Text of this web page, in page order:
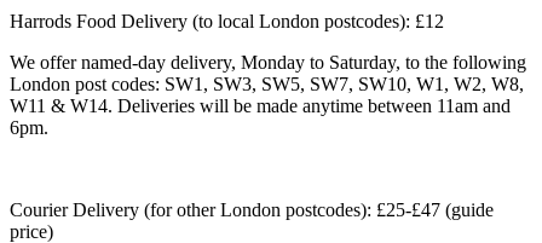
Harrods Food Delivery (to local London postcodes): £12
We offer named-day delivery, Monday to Saturday, to the following
London post codes: SW1, SW3, SW5, SW7, SW10, W1, W2, W8,
W11 & W14. Deliveries will be made anytime between 11am and
6pm.
Courier Delivery (for other London postcodes): £25-£47 (guide
price)